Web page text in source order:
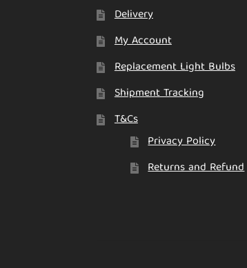
Delivery
My Account
Replacement Light Bulbs
Shipment Tracking
T&Cs
Privacy Policy
Returns and Refund